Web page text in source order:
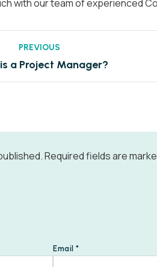
with our team of experienced
PREVIOUS
a Project Manager?
Required fields are
Email *